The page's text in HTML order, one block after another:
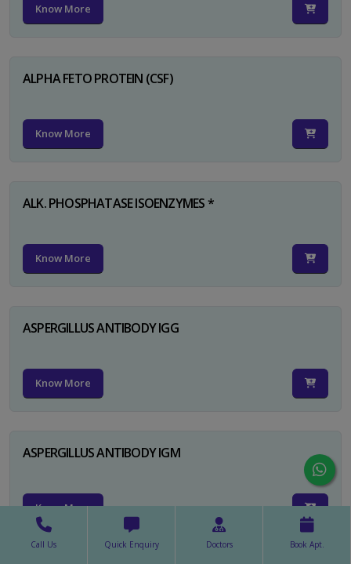
Know More
ALPHA FETO PROTEIN (CSF)
Know More
ALK. PHOSPHATASE ISOENZYMES *
Know More
ASPERGILLUS ANTIBODY IGG
Know More
ASPERGILLUS ANTIBODY IGM
Know More
Call Us Quick Enquiry Doctors Book Apt.